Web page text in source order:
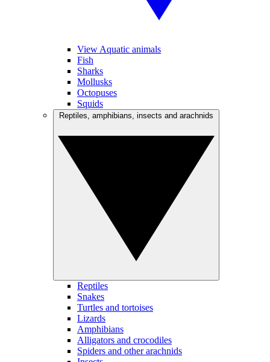
View Aquatic animals
Fish
Sharks
Mollusks
Octopuses
Squids
Reptiles
Snakes
Turtles and tortoises
Lizards
Amphibians
Alligators and crocodiles
Spiders and other arachnids